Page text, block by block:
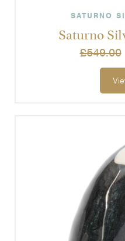
SATURNO
Saturno
£549.00